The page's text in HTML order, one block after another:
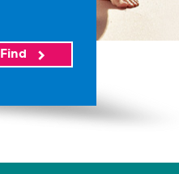
Find